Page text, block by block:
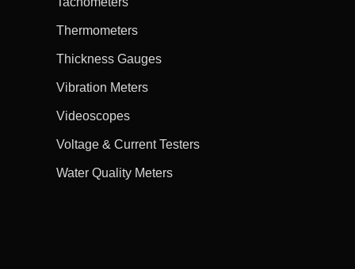
Thermometers
Thickness Gauges
Vibration Meters
Videoscopes
Voltage & Current Testers
Water Quality Meters